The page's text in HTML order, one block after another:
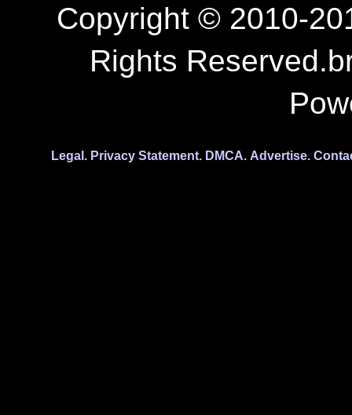
Copyright © 2010-
Rights
Legal. Privacy Statement. DMCA. Advertise.